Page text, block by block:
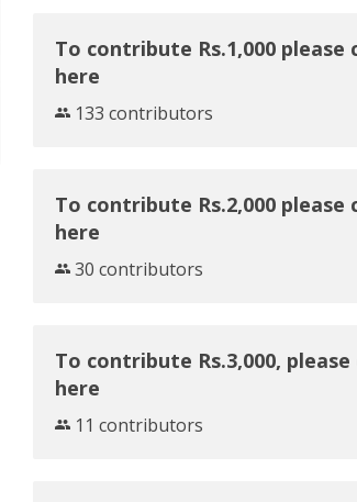
To contribute Rs.1,000 please
here
133 contributors
To contribute Rs.2,000 please
here
30 contributors
To contribute Rs.3,000, please
here
11 contributors